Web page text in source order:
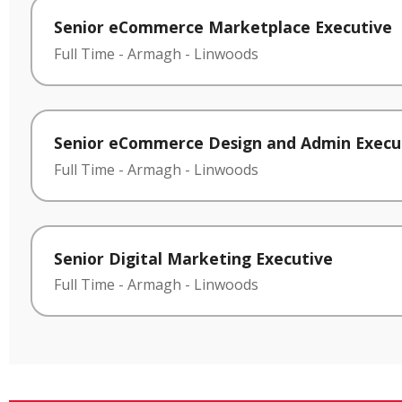
Senior eCommerce Marketplace Executive
Full Time - Armagh - Linwoods
Senior eCommerce Design and Admin
Full Time - Armagh - Linwoods
Senior Digital Marketing Executive
Full Time - Armagh - Linwoods